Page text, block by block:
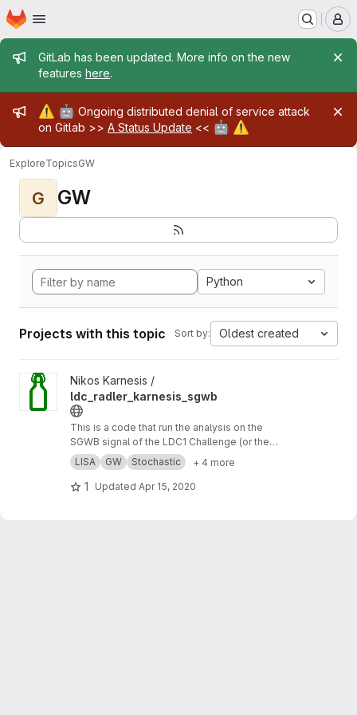
Skip to main content
Homepage
Admin message
GitLab has been updated. More info on the new
features here.
Admin message
⚠️ 🤖 Ongoing distributed denial of service attack
on Gitlab >> A Status Update << 🤖 ⚠️
ExploreTopicsGW
G GW
Python
Projects with this topic Sort by: Oldest created
View ldc_radler_karnesis_sgwb project
Nikos Karnesis /
ldc_radler_karnesis_sgwb
This is a code that run the analysis on the
SGWB signal of the LDC1 Challenge (or the
Radler), using a simple analytic model for the
noise, and a MCMC sampler.
LISA GW Stochastic + 4 more
1 Updated Apr 15, 2020